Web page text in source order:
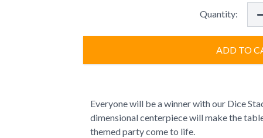
Quantity:
ADD TO
Everyone will be a winner with our Dice
dimensional centerpiece will make the
themed party come to life.